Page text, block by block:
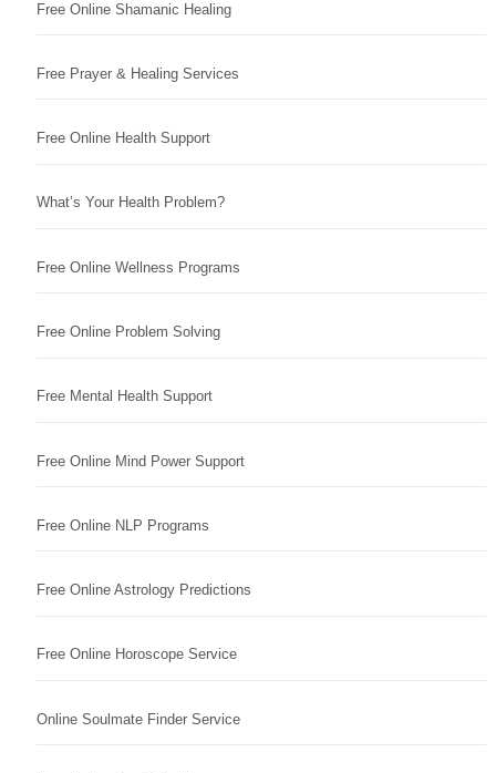
Free Online Shamanic Healing
Free Prayer & Healing Services
Free Online Health Support
What’s Your Health Problem?
Free Online Wellness Programs
Free Online Problem Solving
Free Mental Health Support
Free Online Mind Power Support
Free Online NLP Programs
Free Online Astrology Predictions
Free Online Horoscope Service
Online Soulmate Finder Service